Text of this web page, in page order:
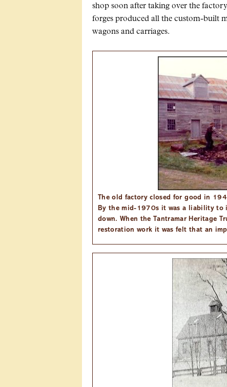
shop soon after taking over the
forges produced all the custom-built
wagons and carriages.
The old factory closed for good in
By the mid-1970s it was a liability to
down. When the Tantramar Heritage
restoration work it was felt that an